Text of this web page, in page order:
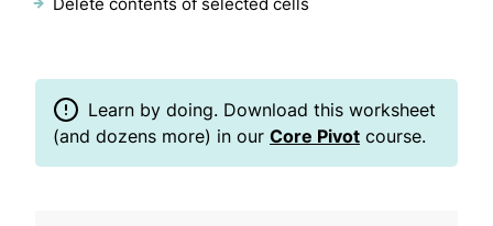
Learn by doing. Download this worksheet
(and dozens more) in our Core Pivot course.